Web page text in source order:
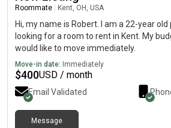
Roommate Kent, OH, USA
Hi, my name is Robert. I am a 22-year
looking for a room to rent in Kent. My
would like to move immediately.
Move-in date: Immediately
$400USD / month
Email Validated
Message